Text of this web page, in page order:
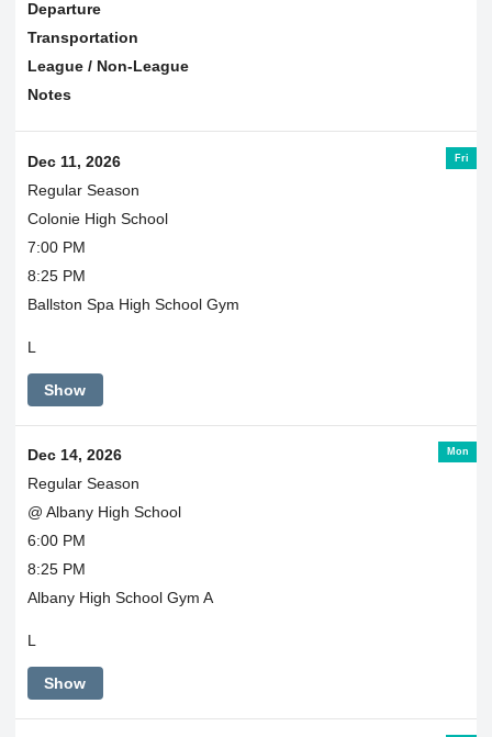
Departure
Transportation
League / Non-League
Notes
Fri
Dec 11, 2026
Regular Season
Colonie High School
7:00 PM
8:25 PM
Ballston Spa High School Gym
L
Show
Mon
Dec 14, 2026
Regular Season
@ Albany High School
6:00 PM
8:25 PM
Albany High School Gym A
L
Show